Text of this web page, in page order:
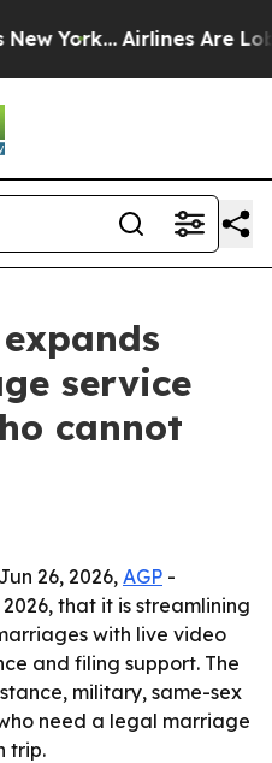
York... Airlines Are
service
cannot
26, 2026, AGP -
that it is streamlining
with live video
and filing support. The
military, same-sex
need a legal marriage
trip.